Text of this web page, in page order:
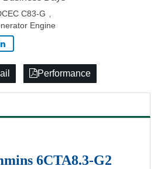
C83-G
Engine
Performance
6CTA8.3-G2